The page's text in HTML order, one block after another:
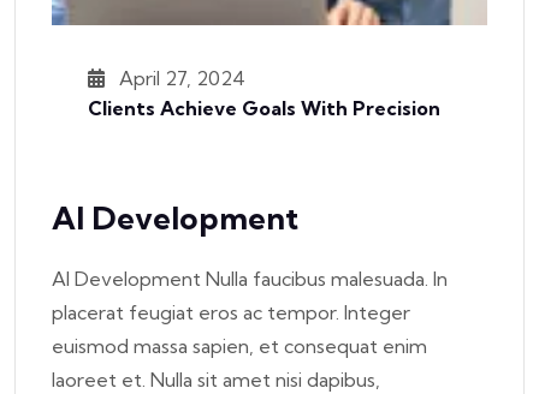
April 27, 2024
Clients Achieve Goals With Precision
AI Development
AI Development Nulla faucibus malesuada. In
placerat feugiat eros ac tempor. Integer
euismod massa sapien, et consequat enim
laoreet et. Nulla sit amet nisi dapibus,